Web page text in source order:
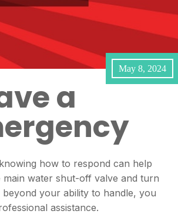
May 8, 2024
a
how to respond can help
main water shut-off valve and turn
your ability to handle, you
assistance.